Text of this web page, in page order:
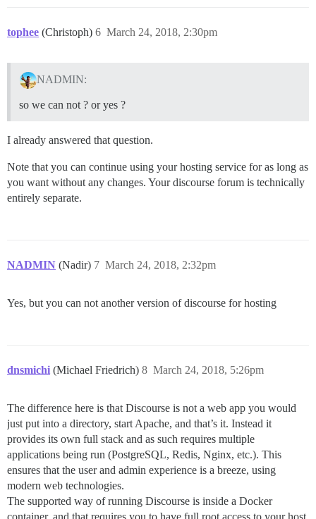
tophee (Christoph) March 24, 2018, 2:30pm
6
NADMIN:
so we can not ? or yes ?
I already answered that question.
Note that you can continue using your hosting service for as long as
you want without any changes. Your discourse forum is technically
entirely separate.
NADMIN (Nadir) March 24, 2018, 2:32pm
7
Yes, but you can not another version of discourse for hosting
dnsmichi (Michael Friedrich) March 24, 2018, 5:26pm
8
The difference here is that Discourse is not a web app you would
just put into a directory, start Apache, and that’s it. Instead it
provides its own full stack and as such requires multiple
applications being run (PostgreSQL, Redis, Nginx, etc.). This
ensures that the user and admin experience is a breeze, using
modern web technologies.
The supported way of running Discourse is inside a Docker
container, and that requires you to have full root access to your host.